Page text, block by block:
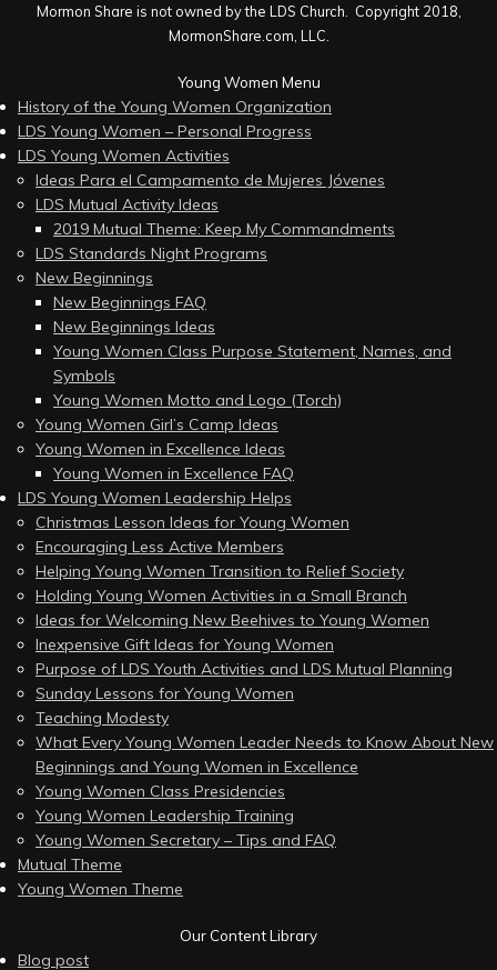
Mormon Share is not owned by the LDS Church. Copyright 2018,
MormonShare.com, LLC.
Young Women Menu
History of the Young Women Organization
LDS Young Women – Personal Progress
LDS Young Women Activities
Ideas Para el Campamento de Mujeres Jóvenes
LDS Mutual Activity Ideas
2019 Mutual Theme: Keep My Commandments
LDS Standards Night Programs
New Beginnings
New Beginnings FAQ
New Beginnings Ideas
Young Women Class Purpose Statement, Names, and
Symbols
Young Women Motto and Logo (Torch)
Young Women Girl’s Camp Ideas
Young Women in Excellence Ideas
Young Women in Excellence FAQ
LDS Young Women Leadership Helps
Christmas Lesson Ideas for Young Women
Encouraging Less Active Members
Helping Young Women Transition to Relief Society
Holding Young Women Activities in a Small Branch
Ideas for Welcoming New Beehives to Young Women
Inexpensive Gift Ideas for Young Women
Purpose of LDS Youth Activities and LDS Mutual Planning
Sunday Lessons for Young Women
Teaching Modesty
What Every Young Women Leader Needs to Know About New
Beginnings and Young Women in Excellence
Young Women Class Presidencies
Young Women Leadership Training
Young Women Secretary – Tips and FAQ
Mutual Theme
Young Women Theme
Our Content Library
Blog post